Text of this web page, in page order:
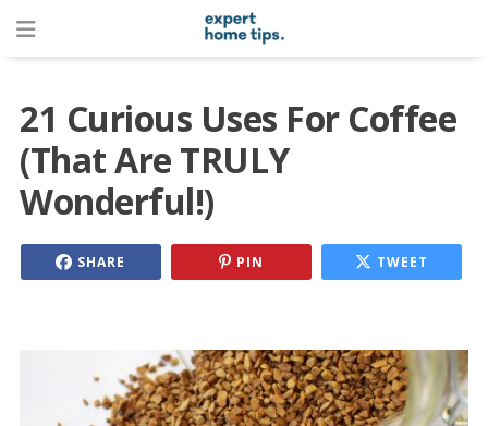
21 Curious Uses For Coffee
(That Are TRULY
Wonderful!)
SHARE PIN TWEET